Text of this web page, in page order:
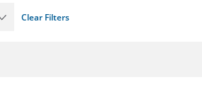
Clear Filters